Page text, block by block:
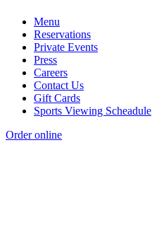
Menu
Reservations
Private Events
Press
Careers
Contact Us
Gift Cards
Sports Viewing Scheadule
Order online